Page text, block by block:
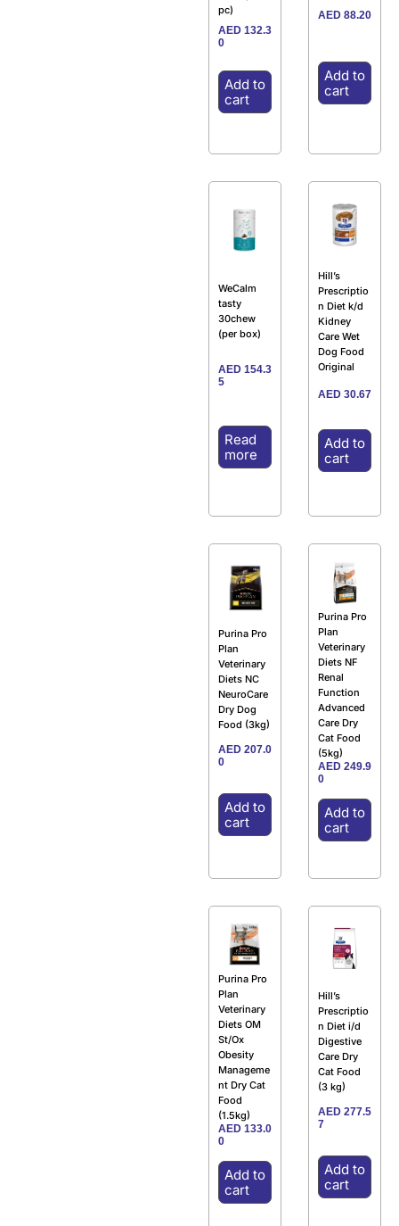
pc)
AED 132.3
0
Add to
cart
AED 88.20
Add to
cart
WeCalm
tasty
30chew
(per box)
AED 154.3
5
Read
more
Hill’s
Prescriptio
n Diet k/d
Kidney
Care Wet
Dog Food
Original
AED 30.67
Add to
cart
Purina Pro
Plan
Veterinary
Diets NC
NeuroCare
Dry Dog
Food (3kg)
AED 207.0
0
Add to
cart
Purina Pro
Plan
Veterinary
Diets NF
Renal
Function
Advanced
Care Dry
Cat Food
(5kg)
AED 249.9
0
Add to
cart
Purina Pro
Plan
Veterinary
Diets OM
St/Ox
Obesity
Manageme
nt Dry Cat
Food
(1.5kg)
AED 133.0
0
Add to
cart
Hill’s
Prescriptio
n Diet i/d
Digestive
Care Dry
Cat Food
(3 kg)
AED 277.5
7
Add to
cart